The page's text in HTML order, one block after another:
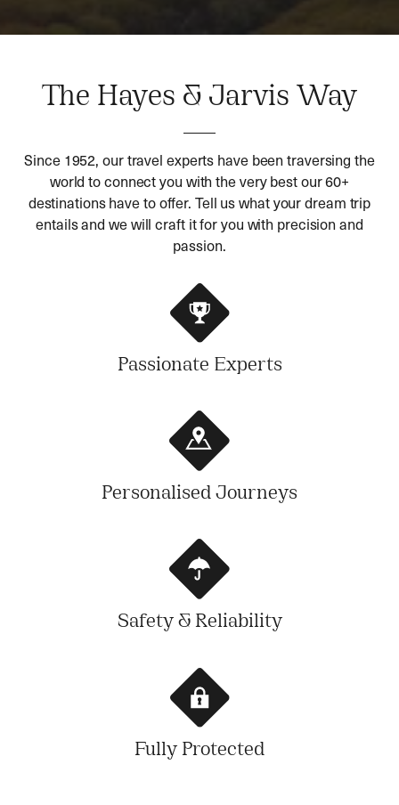
The Hayes & Jarvis Way
Since 1952, our travel experts have been traversing the
world to connect you with the very best our 60+
destinations have to offer. Tell us what your dream trip
entails and we will craft it for you with precision and
passion.
Passionate Experts
Personalised Journeys
Safety & Reliability
Fully Protected